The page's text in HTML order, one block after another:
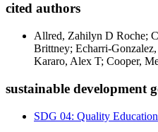
cited authors
Allred, Zahilyn D Roche;
Brittney; Echarri-
Kararo, Alex T; Cooper,
sustainable development
SDG 04: Quality Education